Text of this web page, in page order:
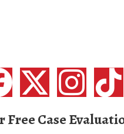
Free Case